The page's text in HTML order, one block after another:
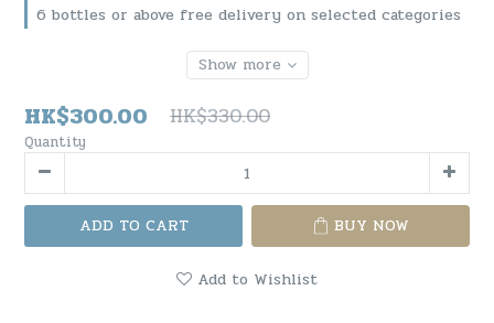
6 bottles or above free delivery on selected categories
Show more
HK$300.00 HK$330.00
Quantity
ADD TO CART BUY NOW
Add to Wishlist